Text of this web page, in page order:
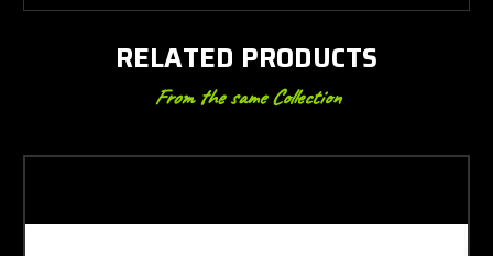
RELATED PRODUCTS
From the same Collection